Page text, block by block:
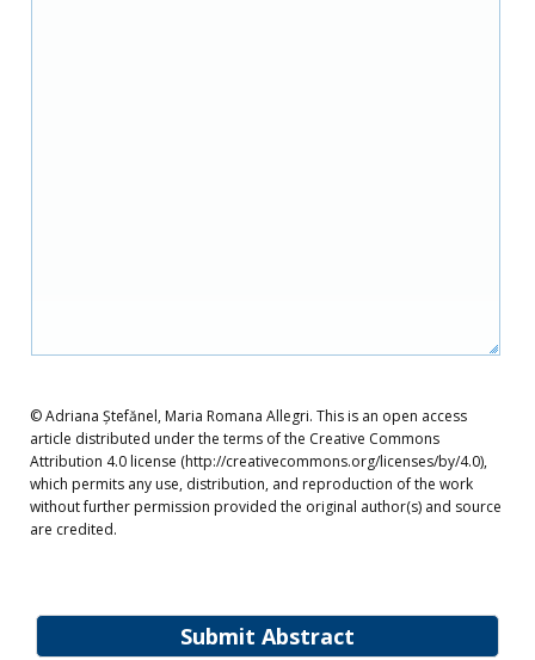
Submit Abstract
© Adriana Ștefănel, Maria Romana Allegri. This is an open access
article distributed under the terms of the Creative Commons
Attribution 4.0 license (http://creativecommons.org/licenses/by/4.0),
which permits any use, distribution, and reproduction of the work
without further permission provided the original author(s) and source
are credited.